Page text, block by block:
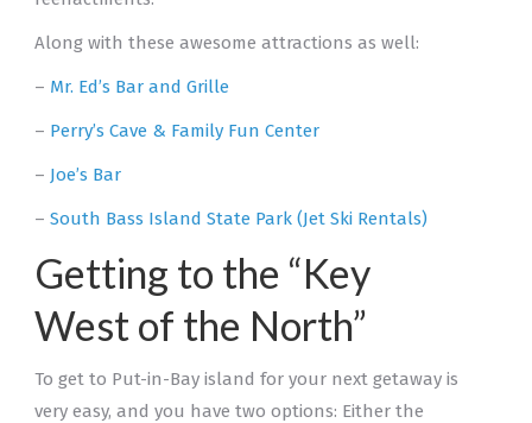
Along with these awesome attractions as well:
– Mr. Ed’s Bar and Grille
– Perry’s Cave & Family Fun Center
– Joe’s Bar
– South Bass Island State Park (Jet Ski Rentals)
Getting to the “Key
West of the North”
To get to Put-in-Bay island for your next getaway is
very easy, and you have two options: Either the